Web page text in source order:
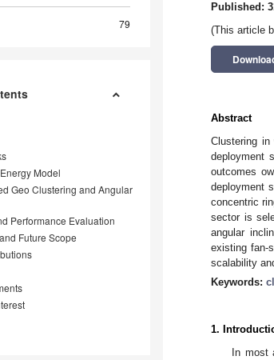
79
Model
Geo Clustering and Angular
Performance Evaluation
Future Scope
Published:
(This article
Abstract
Clustering
deployment
outcomes
deployment
concentric
sector is
angular
existing fan-
scalability
Keywords:
1.
In most